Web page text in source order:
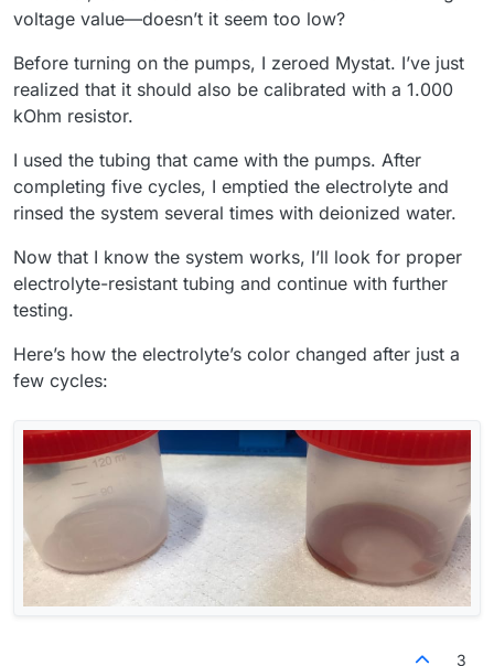
voltage value—doesn’t it seem too low?
Before turning on the pumps, I zeroed Mystat. I’ve just
realized that it should also be calibrated with a 1.000
kOhm resistor.
I used the tubing that came with the pumps. After
completing five cycles, I emptied the electrolyte and
rinsed the system several times with deionized water.
Now that I know the system works, I’ll look for proper
electrolyte-resistant tubing and continue with further
testing.
Here’s how the electrolyte’s color changed after just a
few cycles:
3